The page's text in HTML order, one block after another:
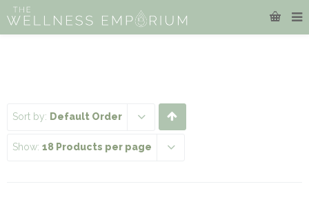
Sort by: Default Order
Show: 18 Products per page